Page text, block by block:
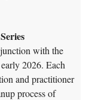
with the
2026. Each
and practitioner
process of